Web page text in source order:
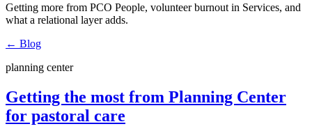
Getting more from PCO People, volunteer burnout in Services, and
what a relational layer adds.
← Blog
planning center
Getting the most from Planning Center
for pastoral care